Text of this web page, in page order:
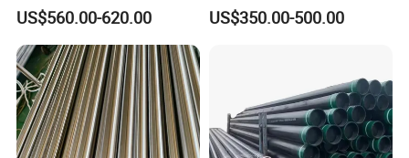
A53 Grade B BS1387, Q235
Q195 S235jr, Sch40 Sch80,
1/2"-10" for Water, Gas, Oil,
Construction & Scaffolding
US$560.00-620.00
Seamless Steel Pipe Price
Sch 40 Hot Rolled Black
US$350.00-500.00